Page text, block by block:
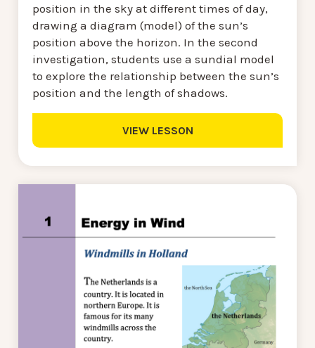
position in the sky at different times of day,
drawing a diagram (model) of the sun’s
position above the horizon. In the second
investigation, students use a sundial model
to explore the relationship between the sun’s
position and the length of shadows.
VIEW LESSON